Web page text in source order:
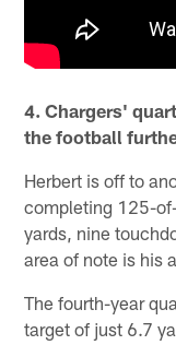
4. Chargers'
the football
Herbert is off to
completing 125-
yards, nine
area of note is his
The fourth-year
target of just 6.7